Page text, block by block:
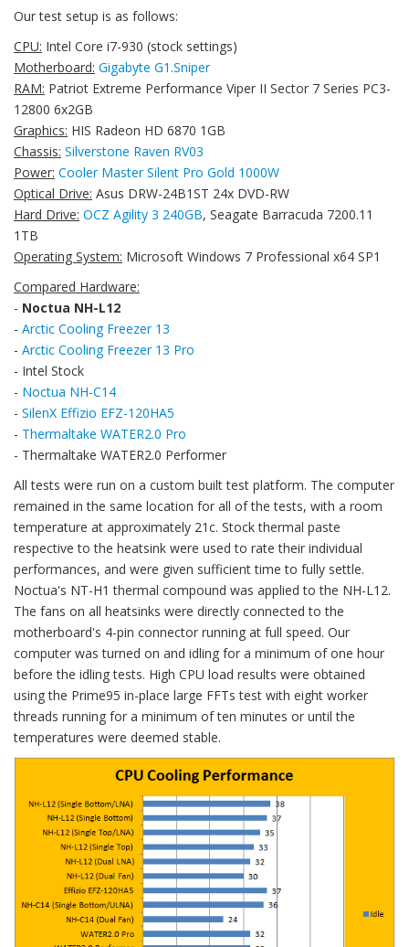
Our test setup is as follows:
CPU: Intel Core i7-930 (stock settings)
Motherboard: Gigabyte G1.Sniper
RAM: Patriot Extreme Performance Viper II Sector 7 Series PC3-
12800 6x2GB
Graphics: HIS Radeon HD 6870 1GB
Chassis: Silverstone Raven RV03
Power: Cooler Master Silent Pro Gold 1000W
Optical Drive: Asus DRW-24B1ST 24x DVD-RW
Hard Drive: OCZ Agility 3 240GB, Seagate Barracuda 7200.11
1TB
Operating System: Microsoft Windows 7 Professional x64 SP1
Compared Hardware:
- Noctua NH-L12
- Arctic Cooling Freezer 13
- Arctic Cooling Freezer 13 Pro
- Intel Stock
- Noctua NH-C14
- SilenX Effizio EFZ-120HA5
- Thermaltake WATER2.0 Pro
- Thermaltake WATER2.0 Performer
All tests were run on a custom built test platform. The computer
remained in the same location for all of the tests, with a room
temperature at approximately 21c. Stock thermal paste
respective to the heatsink were used to rate their individual
performances, and were given sufficient time to fully settle.
Noctua's NT-H1 thermal compound was applied to the NH-L12.
The fans on all heatsinks were directly connected to the
motherboard's 4-pin connector running at full speed. Our
computer was turned on and idling for a minimum of one hour
before the idling tests. High CPU load results were obtained
using the Prime95 in-place large FFTs test with eight worker
threads running for a minimum of ten minutes or until the
temperatures were deemed stable.